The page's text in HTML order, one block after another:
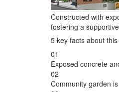
Constructed with
fostering a
5 key facts about
01
Exposed concrete
02
Community garden